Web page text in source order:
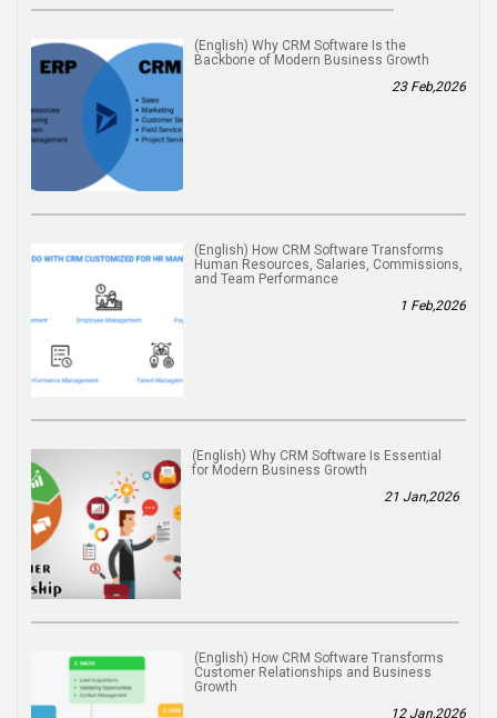
(English) Why CRM Software Is the
Backbone of Modern Business Growth
23 Feb,2026
(English) How CRM Software Transforms
Human Resources, Salaries, Commissions,
and Team Performance
1 Feb,2026
(English) Why CRM Software Is Essential
for Modern Business Growth
21 Jan,2026
(English) How CRM Software Transforms
Customer Relationships and Business
Growth
12 Jan,2026